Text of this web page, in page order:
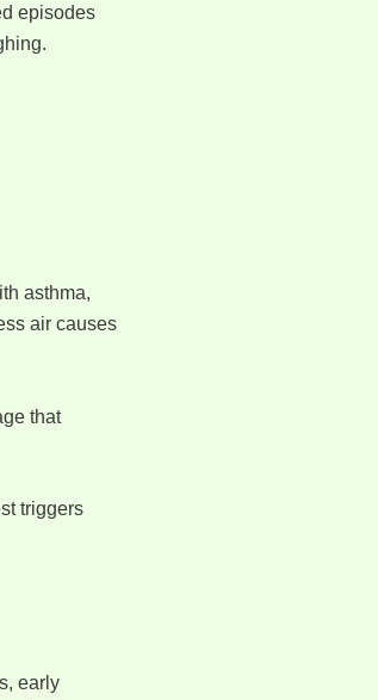
episodes
asthma,
air causes
that
triggers
early